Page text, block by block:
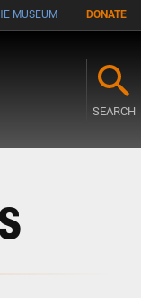
MUSEUM DONATE
SEARCH